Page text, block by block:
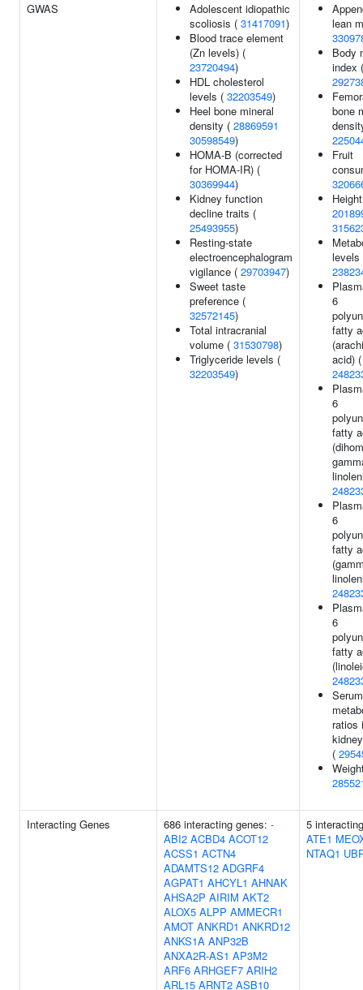
GWAS
Adolescent idiopathic
scoliosis ( 31417091)
Blood trace element
(Zn levels) (
23720494)
HDL cholesterol
levels ( 32203549)
Heel bone mineral
density ( 28869591
30598549)
HOMA-B (corrected
for HOMA-IR) (
30369944)
Kidney function
decline traits (
25493955)
Resting-state
electroencephalogram
vigilance ( 29703947)
Sweet taste
preference (
32572145)
Total intracranial
volume ( 31530798)
Triglyceride levels (
32203549)
lean
Body
index (
bone
Fruit
levels
6
fatty
acid) (
6
fatty
6
fatty
6
fatty
Serum
ratios
(
Interacting Genes 686 interacting genes: -
ABI2 ACBD4 ACOT12
ACSS1 ACTN4
ADAMTS12 ADGRF4
AGPAT1 AHCYL1 AHNAK
AHSA2P AIRIM AKT2
ALOX5 ALPP AMMECR1
AMOT ANKRD1 ANKRD12
ANKS1A ANP32B
ANXA2R-AS1 AP3M2
ARF6 ARHGEF7 ARIH2
ARL15 ARNT2 ASB10
5
ATE1
NTAQ1